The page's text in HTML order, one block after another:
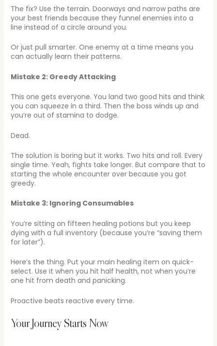
The fix? Use the terrain. Doorways and narrow paths are
your best friends because they funnel enemies into a
line instead of a circle around you.
Or just pull smarter. One enemy at a time means you
can actually learn their patterns.
Mistake 2: Greedy Attacking
This one gets everyone. You land two good hits and think
you can squeeze in a third. Then the boss winds up and
you’re out of stamina to dodge.
Dead.
The solution is boring but it works. Two hits and roll. Every
single time. Yeah, fights take longer. But compare that to
starting the whole encounter over because you got
greedy.
Mistake 3: Ignoring Consumables
You’re sitting on fifteen healing potions but you keep
dying with a full inventory (because you’re “saving them
for later”).
Here’s the thing. Put your main healing item on quick-
select. Use it when you hit half health, not when you’re
one hit from death and panicking.
Proactive beats reactive every time.
Your Journey Starts Now